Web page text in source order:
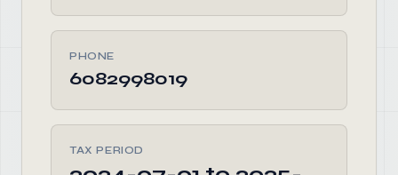
PHONE
6082998019
TAX PERIOD